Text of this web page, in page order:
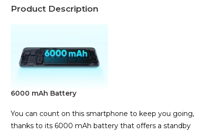
Product Description
6000 mAh Battery
You can count on this smartphone to keep you going,
thanks to its 6000 mAh battery that offers a standby